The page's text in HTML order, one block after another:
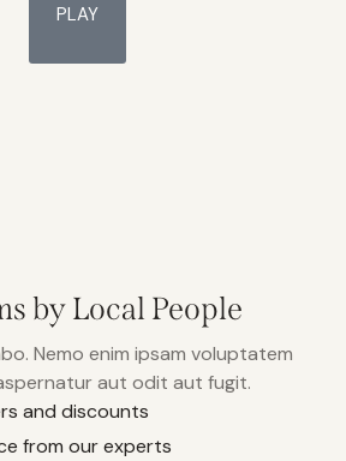
PLAY
by Local People
Nemo enim ipsam voluptatem
aut odit aut fugit.
and discounts
from our experts